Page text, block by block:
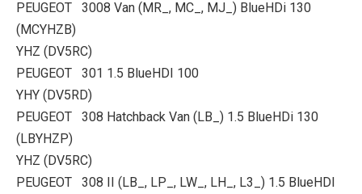
PEUGEOT 3008 Van (MR_, MC_, MJ_) BlueHDi 130
(MCYHZB)
YHZ (DV5RC)
PEUGEOT 301 1.5 BlueHDI 100
YHY (DV5RD)
PEUGEOT 308 Hatchback Van (LB_) 1.5 BlueHDi 130
(LBYHZP)
YHZ (DV5RC)
PEUGEOT 308 II (LB_, LP_, LW_, LH_, L3_) 1.5 BlueHDI